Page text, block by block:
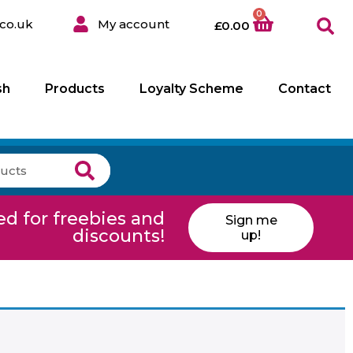
My account £0.00
0
Products Loyalty Scheme Contact
for freebies and
discounts!
Sign me
up!